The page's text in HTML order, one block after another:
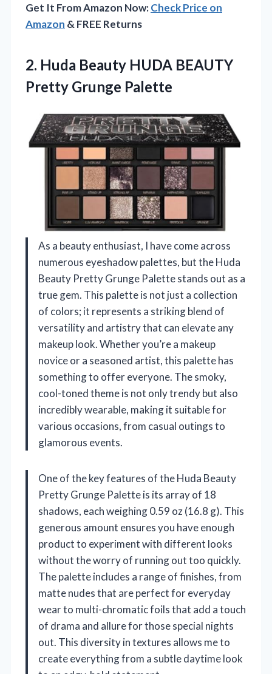
Get It From Amazon Now:Check Price on
Amazon & FREE Returns
2. Huda Beauty HUDA BEAUTY
Pretty Grunge Palette
As a beauty enthusiast, I have come across
numerous eyeshadow palettes, but the Huda
Beauty Pretty Grunge Palette stands out as a
true gem. This palette is not just a collection
of colors; it represents a striking blend of
versatility and artistry that can elevate any
makeup look. Whether you’re a makeup
novice or a seasoned artist, this palette has
something to offer everyone. The smoky,
cool-toned theme is not only trendy but also
incredibly wearable, making it suitable for
various occasions, from casual outings to
glamorous events.
One of the key features of the Huda Beauty
Pretty Grunge Palette is its array of 18
shadows, each weighing 0.59 oz (16.8 g). This
generous amount ensures you have enough
product to experiment with different looks
without the worry of running out too quickly.
The palette includes a range of finishes, from
matte nudes that are perfect for everyday
wear to multi-chromatic foils that add a touch
of drama and allure for those special nights
out. This diversity in textures allows me to
create everything from a subtle daytime look